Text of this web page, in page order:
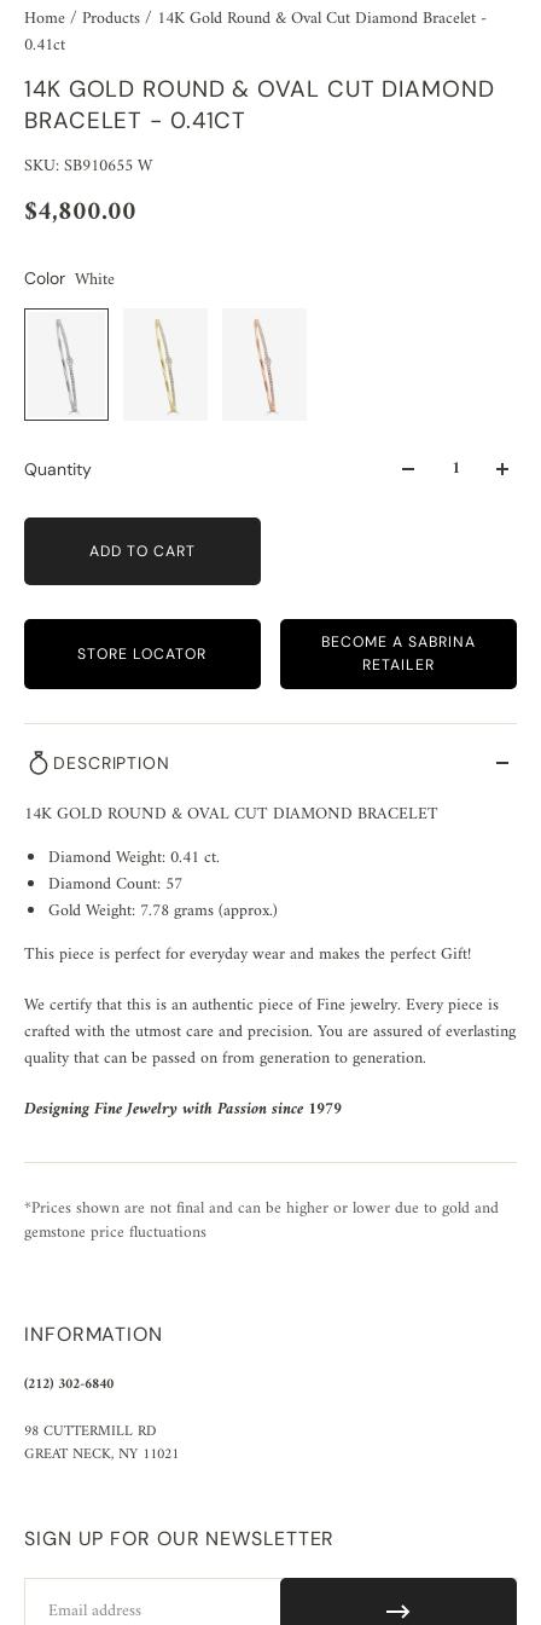
Home/ Products/ 14K Gold Round & Oval Cut Diamond Bracelet -
0.41ct
14K GOLD ROUND & OVAL CUT DIAMOND
BRACELET - 0.41CT
SKU: SB910655 W
$4,800.00
Color White
Quantity
ADD TO CART
STORE LOCATOR
BECOME A SABRINA
RETAILER
DESCRIPTION
14K GOLD ROUND & OVAL CUT DIAMOND BRACELET
Diamond Weight: 0.41 ct.
Diamond Count: 57
Gold Weight: 7.78 grams (approx.)
This piece is perfect for everyday wear and makes the perfect Gift!
We certify that this is an authentic piece of Fine jewelry. Every piece is
crafted with the utmost care and precision. You are assured of everlasting
quality that can be passed on from generation to generation.
Designing Fine Jewelry with Passion since 1979
*Prices shown are not final and can be higher or lower due to gold and
gemstone price fluctuations
INFORMATION
(212) 302-6840
98 CUTTERMILL RD
GREAT NECK, NY 11021
SIGN UP FOR OUR NEWSLETTER